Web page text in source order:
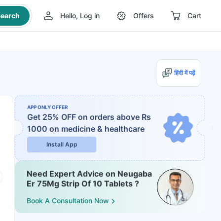
Hello, Log in Offers Cart
हिंदी में पढ़ें
APP ONLY OFFER
Get 25% OFF on orders above Rs
1000 on medicine & healthcare
Install App
Need Expert Advice on Neugaba
Er 75Mg Strip Of 10 Tablets ?
Book A Consultation Now